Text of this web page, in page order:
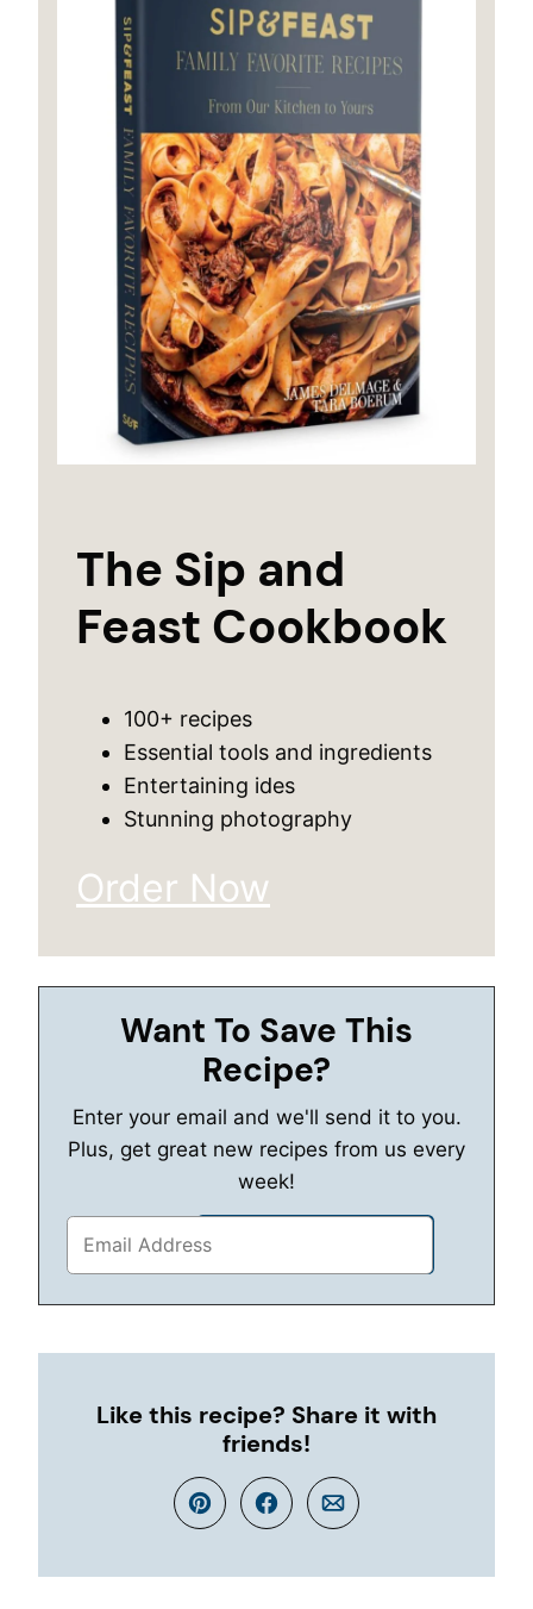
The Sip and
Feast Cookbook
100+ recipes
Essential tools and ingredients
Entertaining ides
Stunning photography
Order Now
Want To Save This
Recipe?
Enter your email and we'll send it to you.
Plus, get great new recipes from us every
week!
Like this recipe? Share it with
friends!
Pin Facebook
Email